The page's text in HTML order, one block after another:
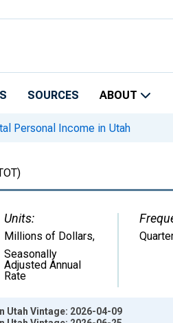
SOURCES ABOUT
Personal Income in Utah
Units:
Millions of Dollars,
Seasonally
Adjusted Annual
Rate
Utah Vintage: 2026-04-09